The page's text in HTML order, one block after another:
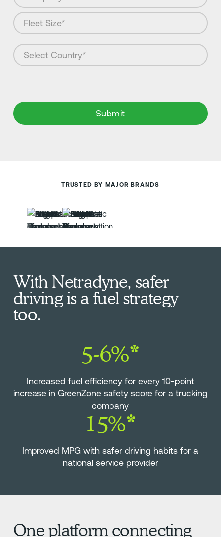
TRUSTED BY MAJOR BRANDS
With Netradyne, safer
driving is a fuel strategy
too.
5-6%*
Increased fuel efficiency for every 10-point
increase in GreenZone safety score for a trucking
company
15%*
Improved MPG with safer driving habits for a
national service provider
One platform connecting